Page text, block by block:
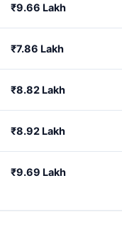
₹9.66 Lakh
₹7.86 Lakh
₹8.82 Lakh
₹8.92 Lakh
₹9.69 Lakh